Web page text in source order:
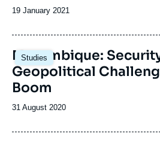
Date
publication
19 January 2021
Studies
Image
principale
Mozambique:
Geopolitical
Boom
Date
publication
31 August 2020